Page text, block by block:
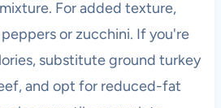
For added texture,
or zucchini. If you're
substitute ground turkey
and opt for reduced-fat